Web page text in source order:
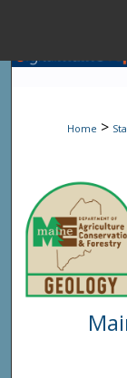
Home >